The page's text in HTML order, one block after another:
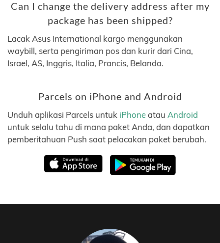
Can I change the delivery address after my
package has been shipped?
Lacak Asus International kargo menggunakan
waybill, serta pengiriman pos dan kurir dari Cina,
Israel, AS, Inggris, Italia, Prancis, Belanda.
Parcels on iPhone and Android
Unduh aplikasi Parcels untuk iPhoneatau Android
untuk selalu tahu di mana paket Anda, dan dapatkan
pemberitahuan Push saat pelacakan paket berubah.